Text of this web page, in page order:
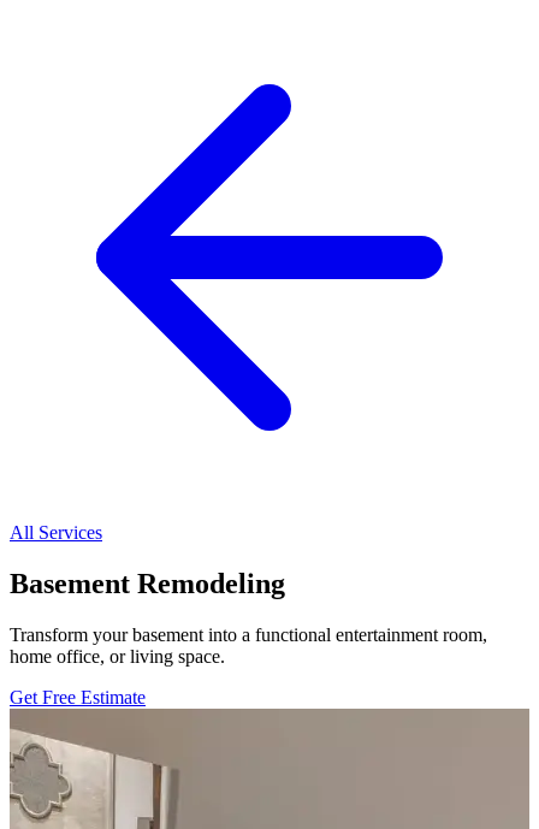
All Services
Basement Remodeling
Transform your basement into a functional entertainment room,
home office, or living space.
Get Free Estimate